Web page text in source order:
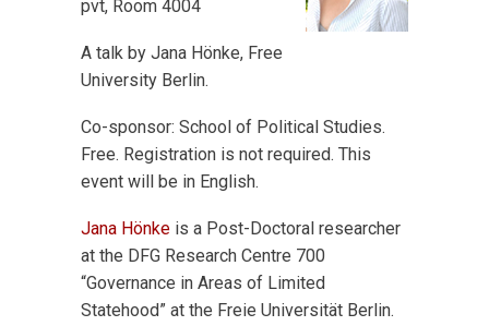
pvt, Room 4004
A talk by Jana Hönke, Free
University Berlin.
Co-sponsor: School of Political Studies.
Free. Registration is not required. This
event will be in English.
Jana Hönke is a Post-Doctoral researcher
at the DFG Research Centre 700
“Governance in Areas of Limited
Statehood” at the Freie Universität Berlin.